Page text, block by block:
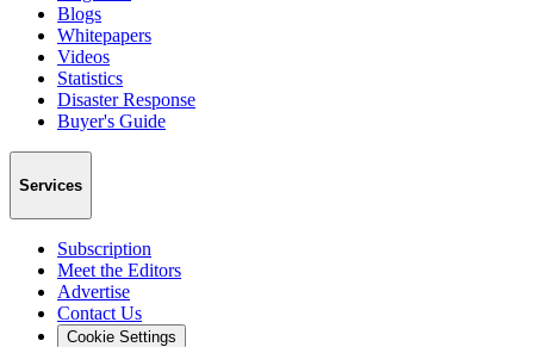
Blogs
Whitepapers
Videos
Statistics
Disaster Response
Buyer's Guide
Services
Subscription
Meet the Editors
Advertise
Contact Us
Cookie Settings